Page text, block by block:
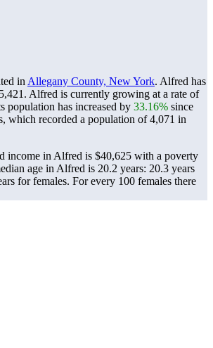
in Allegany County, New York. Alfred has
5,421 . Alfred is currently growing at a rate of
population has increased by 33.16% since
which recorded a population of4,071 in
income in Alfred is $40,625 with a poverty
age in Alfred is 20.2 years: 20.3 years
for females. For every 100 females there